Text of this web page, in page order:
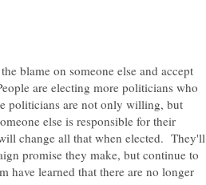
blame on someone else and accept
are electing more politicians who
politicians are not only willing, but
else is responsible for their
change all that when elected. They'll
promise they make, but continue to
have learned that there are no longer